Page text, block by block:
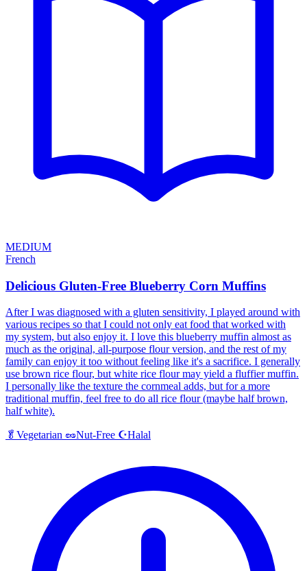
MEDIUM
French
Delicious Gluten-Free Blueberry Corn Muffins
After I was diagnosed with a gluten sensitivity, I played around with
various recipes so that I could not only eat food that worked with
my system, but also enjoy it. I love this blueberry muffin almost as
much as the original, all-purpose flour version, and the rest of my
family can enjoy it too without feeling like it's a sacrifice. I generally
use brown rice flour, but white rice flour may yield a fluffier muffin.
I personally like the texture the cornmeal adds, but for a more
traditional muffin, feel free to do all rice flour (maybe half brown,
half white).
🥬 Vegetarian 🥜Nut-Free ☪️Halal